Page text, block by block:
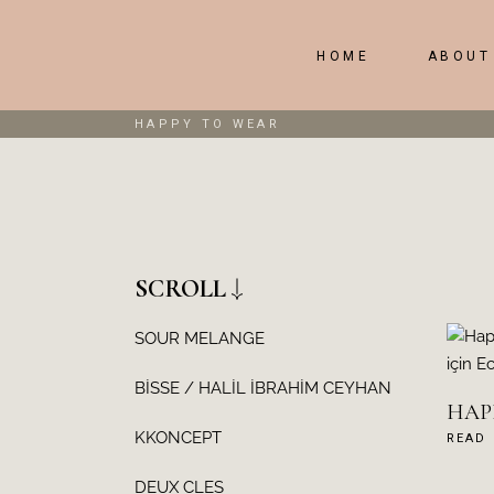
HOME ABOUT
HAPPY TO WEAR
READ
SCROLL
SOUR MELANGE
BİSSE / HALİL İBRAHİM CEYHAN
KKONCEPT
DEUX CLES